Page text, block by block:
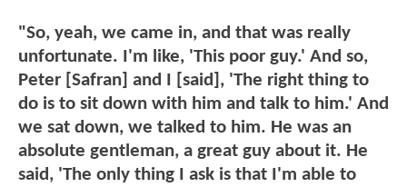
"So, yeah, we came in, and that was really
unfortunate. I'm like, 'This poor guy.' And so,
Peter [Safran] and I [said], 'The right thing to
do is to sit down with him and talk to him.' And
we sat down, we talked to him. He was an
absolute gentleman, a great guy about it. He
said, 'The only thing I ask is that I'm able to